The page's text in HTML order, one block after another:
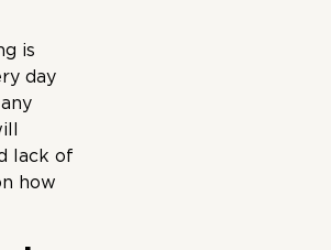
is
day
lack of
how